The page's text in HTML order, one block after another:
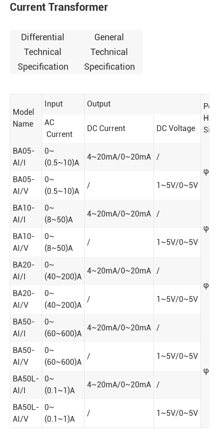
Current Transformer
Differential
Technical
Specification
General
Technical
Specification
Model
Name
Input Output
Hole
AC
Current
DC Current DC Voltage
BA05-
AI/I
0~
(0.5~10)A
4~20mA/0~20mA
/
φ5
BA05-
AI/V
0~
(0.5~10)A
/ 1~5V/0~5V
BA10-
AI/I
0~
(8~50)A
4~20mA/0~20mA
/
φ10
BA10-
AI/V
0~
(8~50)A
/ 1~5V/0~5V
BA20-
AI/I
0~
(40~200)A
4~20mA/0~20mA
/
φ20
BA20-
AI/V
0~
(40~200)A
/ 1~5V/0~5V
BA50-
AI/I
0~
(60~600)A
4~20mA/0~20mA /
φ50
BA50-
AI/V
0~
(60~600)A
/ 1~5V/0~5V
BA50L-
AI/I
0~
(0.1~1)A
4~20mA/0~20mA /
BA50L-
AI/V
0~
(0.1~1)A
/ 1~5V/0~5V